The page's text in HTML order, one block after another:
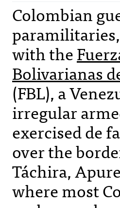
Colombian
with the
Bolivarianas
(FBL), a
irregular
exercised de
over the
Táchira,
where most